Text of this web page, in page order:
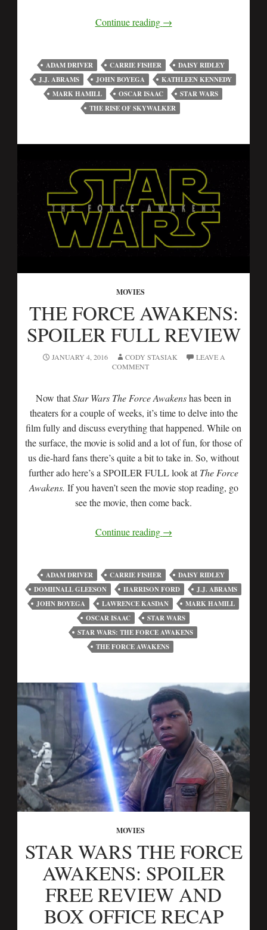
Continue reading →
ADAM DRIVER CARRIE FISHER
DAISY RIDLEY
J.J. ABRAMS
JOHN BOYEGA
KATHLEEN KENNEDY
MARK HAMILL
OSCAR ISAAC
STAR WARS
THE RISE OF SKYWALKER
MOVIES
THE FORCE AWAKENS:
SPOILER FULL REVIEW
JANUARY 4, 2016 CODY STASIAK
LEAVE A
COMMENT
Now thatStar Wars The Force Awakenshas been in
theaters for a couple of weeks, it’s time to delve into the
film fully and discuss everything that happened. While on
the surface, the movie is solid and a lot of fun, for those of
us die-hard fans there’s quite a bit to take in. So, without
further ado here’s a SPOILER FULL look atThe Force
Awakens. If you haven’t seen the movie stop reading, go
see the movie, then come back.
Continue reading →
ADAM DRIVER CARRIE FISHER
DAISY RIDLEY
DOMHNALL GLEESON
HARRISON FORD
J.J. ABRAMS
JOHN BOYEGA
LAWRENCE KASDAN
MARK HAMILL
OSCAR ISAAC
STAR WARS
STAR WARS: THE FORCE AWAKENS
THE FORCE AWAKENS
MOVIES
STAR WARS THE FORCE
AWAKENS: SPOILER
FREE REVIEW AND
BOX OFFICE RECAP